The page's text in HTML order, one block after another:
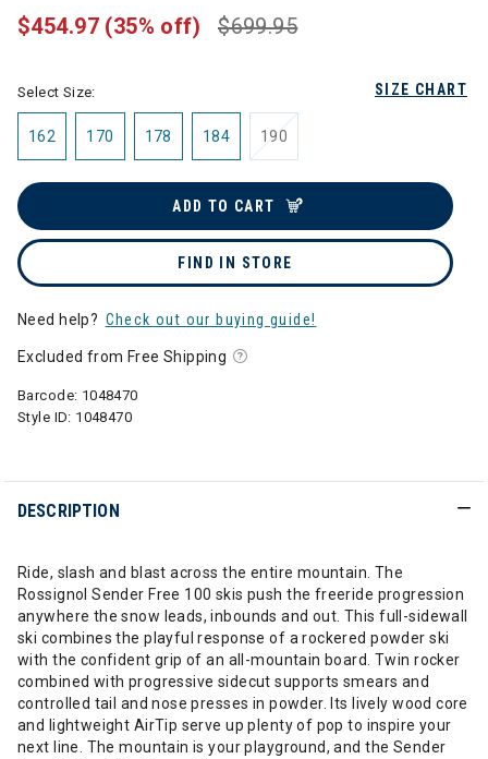
$699.95
$454.97 (35% off)
SIZE CHART
Select Size:
162 170 178 184 190
ADD TO CART
FIND IN STORE
Need help? Check out our buying guide!
Excluded from Free Shipping
Barcode: 1048470
Style ID: 1048470
DESCRIPTION
Ride, slash and blast across the entire mountain. The
Rossignol Sender Free 100 skis push the freeride progression
anywhere the snow leads, inbounds and out. This full-sidewall
ski combines the playful response of a rockered powder ski
with the confident grip of an all-mountain board. Twin rocker
combined with progressive sidecut supports smears and
controlled tail and nose presses in powder. Its lively wood core
and lightweight AirTip serve up plenty of pop to inspire your
next line. The mountain is your playground, and the Sender